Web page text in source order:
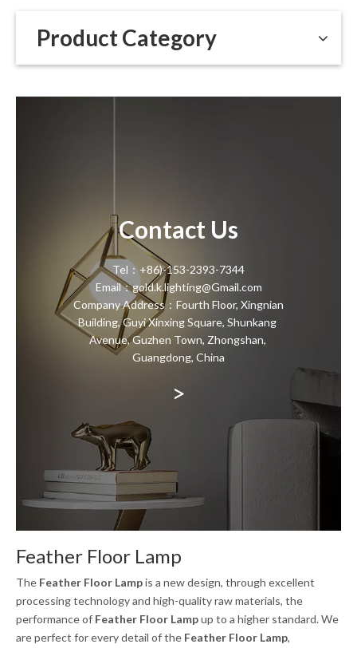
Product Category
Contact Us
Tel：+86)-153-2393-7344
Email：gold.k.lighting@Gmail.com
Company Address：Fourth Floor, Xingnian
Building, Guyi Xinxing Square, Shunkang
Avenue, Guzhen Town, Zhongshan,
Guangdong, China
>
Feather Floor Lamp
The Feather Floor Lampis a new design, through excellent
processing technology and high-quality raw materials, the
performance of Feather Floor Lampup to a higher standard. We
are perfect for every detail of the Feather Floor Lamp,